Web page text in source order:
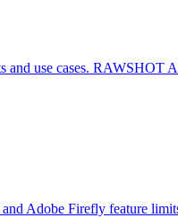
use cases. RAWSHOT
Adobe Firefly feature